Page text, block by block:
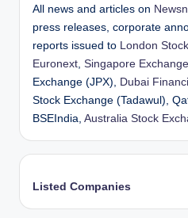
All news and articles on
press releases, corporate
reports issued to
London
Euronext Singapore
Exchange (JPX),
Dubai
Stock Exchange (Tadawul),
BSEIndia, Australia Stock
Listed Companies